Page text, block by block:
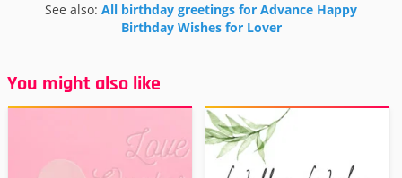
See also: All birthday greetings for Advance Happy
Birthday Wishes for Lover
You might also like